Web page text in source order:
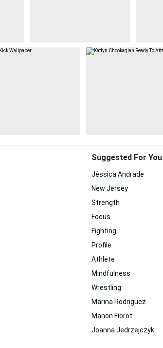
Suggested For You
Jéssica Andrade
New Jersey
Strength
Focus
Fighting
Profile
Athlete
Mindfulness
Wrestling
Marina Rodriguez
Manon Fiorot
Joanna Jedrzejczyk